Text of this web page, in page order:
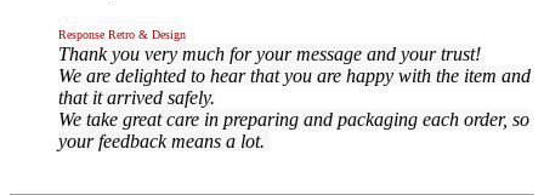
Response Retro & Design
Thank you very much for your message and your trust!
We are delighted to hear that you are happy with the item and
that it arrived safely.
We take great care in preparing and packaging each order, so
your feedback means a lot.